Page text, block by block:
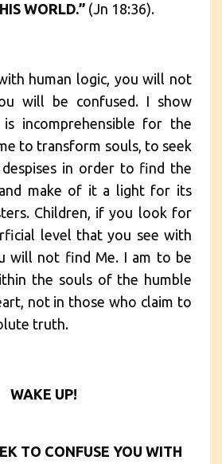
WORLD.” (Jn 18:36).
human logic, you will not
will be confused. I show
incomprehensible for the
to transform souls, to seek
in order to find the
make of it a light for its
Children, if you look for
level that you see with
will not find Me. I am to be
the souls of the humble
not in those who claim to
truth.
WAKE UP!
TO CONFUSE YOU WITH